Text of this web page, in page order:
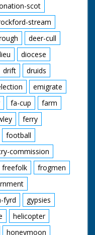
scot
stream
deer-cull
diocese
drift
druids
emigrate
fa-cup
farm
ferry
football
commission
freefolk
frogmen
fyrd
gypsies
helicopter
honeymoon